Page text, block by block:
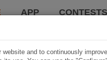
APP CONTESTS
and to continuously